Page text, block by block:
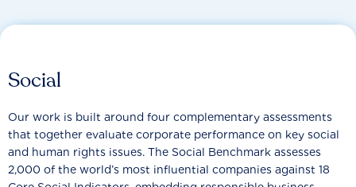
Social
Our work is built around four complementary assessments
that together evaluate corporate performance on key social
and human rights issues. The Social Benchmark assesses
2,000 of the world’s most influential companies against 18